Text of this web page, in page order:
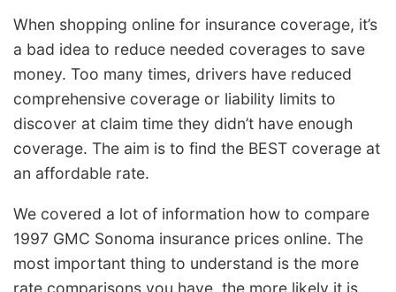
When shopping online for insurance coverage, it’s
a bad idea to reduce needed coverages to save
money. Too many times, drivers have reduced
comprehensive coverage or liability limits to
discover at claim time they didn’t have enough
coverage. The aim is to find the BEST coverage at
an affordable rate.
We covered a lot of information how to compare
1997 GMC Sonoma insurance prices online. The
most important thing to understand is the more
rate comparisons you have, the more likely it is